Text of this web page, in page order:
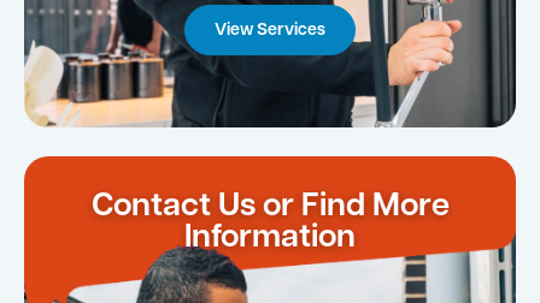
View Services
Contact Us or Find More
Information